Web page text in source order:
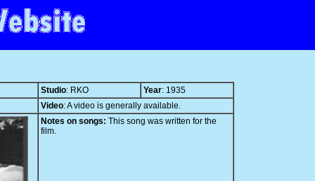
Studio: RKO Year: 1935
Video: A video is generally available.
Notes on songs: This song was written for the
film.